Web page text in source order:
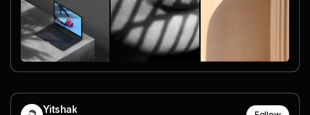
Yitshak